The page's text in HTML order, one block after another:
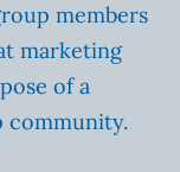
members
marketing
of a
community.